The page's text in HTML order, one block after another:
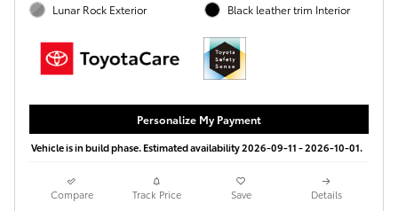
Lunar Rock Exterior Black leather trim Interior
Personalize My Payment
Vehicle is in build phase. Estimated availability 2026-09-11 - 2026-10-01.
Compare Track Price Save Details